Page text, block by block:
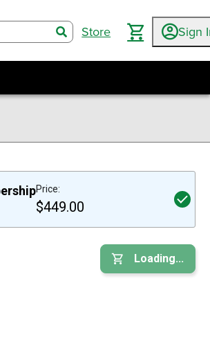
searchStore Sign
Price:
$449.00
Loading...